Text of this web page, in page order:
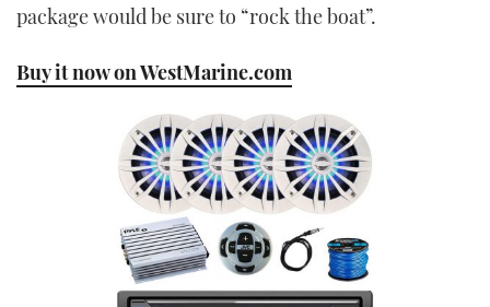
package would be sure to “rock the boat”.
Buy it now on WestMarine.com